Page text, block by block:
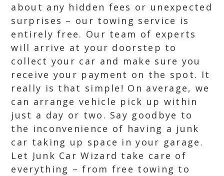
about any hidden fees or unexpected
surprises – our towing service is
entirely free. Our team of experts
will arrive at your doorstep to
collect your car and make sure you
receive your payment on the spot. It
really is that simple! On average, we
can arrange vehicle pick up within
just a day or two. Say goodbye to
the inconvenience of having a junk
car taking up space in your garage.
Let Junk Car Wizard take care of
everything – from free towing to